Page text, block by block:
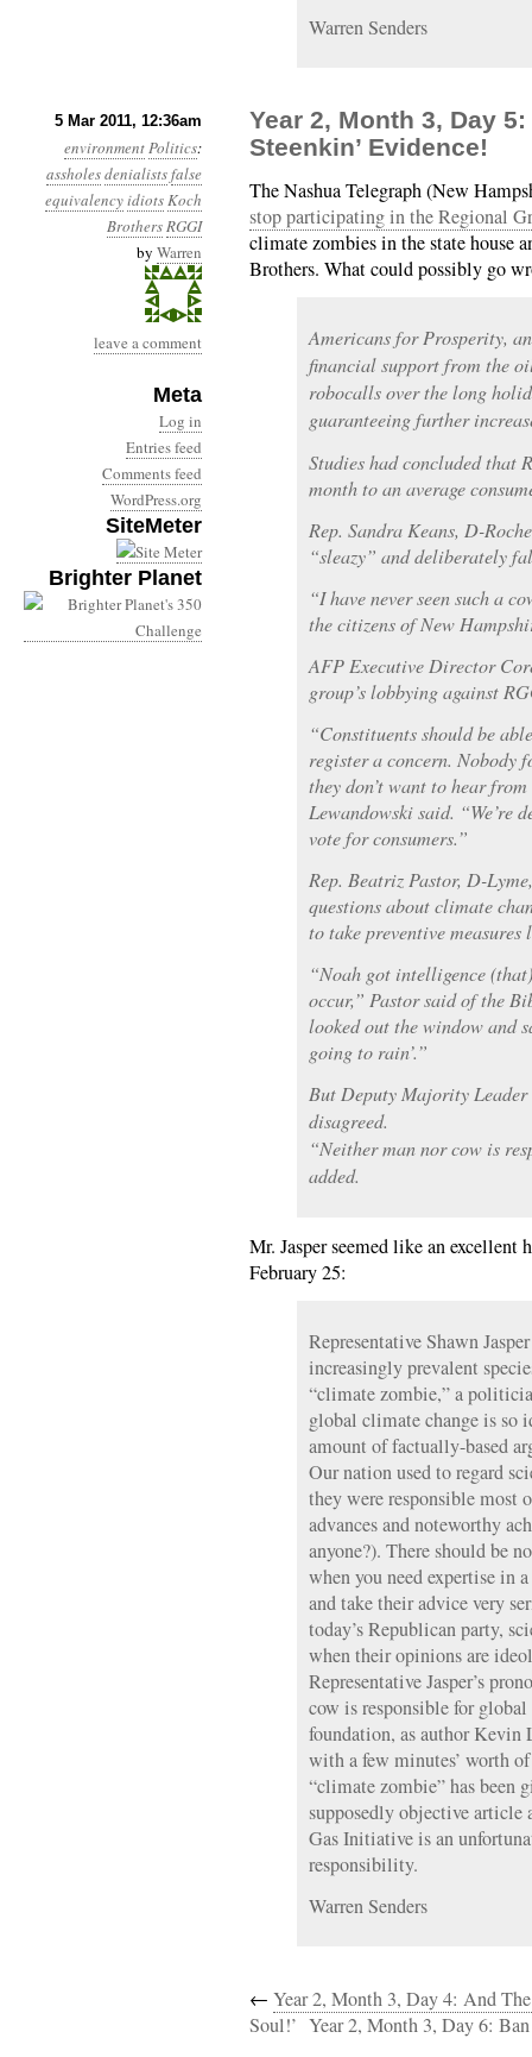
Warren Senders
5 Mar 2011, 12:36am
environmentPolitics:
assholesdenialistsfalse
equivalencyidiotsKoch
BrothersRGGI
by Warren
leave a comment
Meta
Log in
Entries feed
Comments feed
WordPress.org
SiteMeter
Brighter Planet
Year 2, Month 3, Day 5:
Steenkin’ Evidence!
The Nashua Telegraph (New
stop participating in the Regional
climate zombies in the state house
Brothers. What could possibly go
Americans for Prosperity,
financial support from the
robocalls over the long
guaranteeing further
Studies had concluded that
month to an average
Rep. Sandra Keans, D-
“sleazy” and deliberately
“I have never seen such a
the citizens of New
AFP Executive Director
group’s lobbying against
“Constituents should be
register a concern. Nobody
they don’t want to hear
Lewandowski said. “We’re
vote for consumers.”
Rep. Beatriz Pastor, D-
questions about climate
to take preventive measures
“Noah got intelligence
occur,” Pastor said of the
looked out the window and
going to rain’.”
But Deputy Majority Leader
disagreed.
“Neither man nor cow is
added.
Mr. Jasper seemed like an
February 25:
Representative Shawn
increasingly prevalent
“climate zombie,” a
global climate change is so
amount of factually-based
Our nation used to regard
they were responsible most
advances and noteworthy
anyone?). There should be
when you need expertise in
and take their advice very
today’s Republican party,
when their opinions are
Representative Jasper’s
cow is responsible for
foundation, as author Kevin
with a few minutes’ worth
“climate zombie” has been
supposedly objective article
Gas Initiative is an
responsibility.
Warren Senders
← Year 2, Month 3, Day 4: And
Soul!’ Year 2, Month 3, Day 6: